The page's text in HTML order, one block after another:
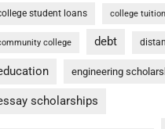
student loans college tuition
college debt
engineering
scholarships